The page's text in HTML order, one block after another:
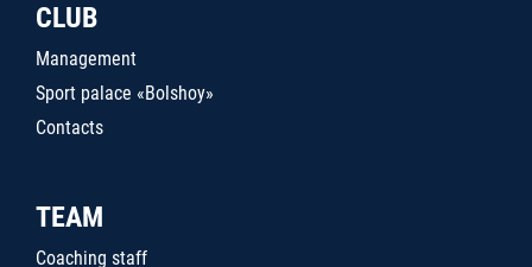
CLUB
Management
Sport palace «Bolshoy»
Contacts
TEAM
Coaching staff